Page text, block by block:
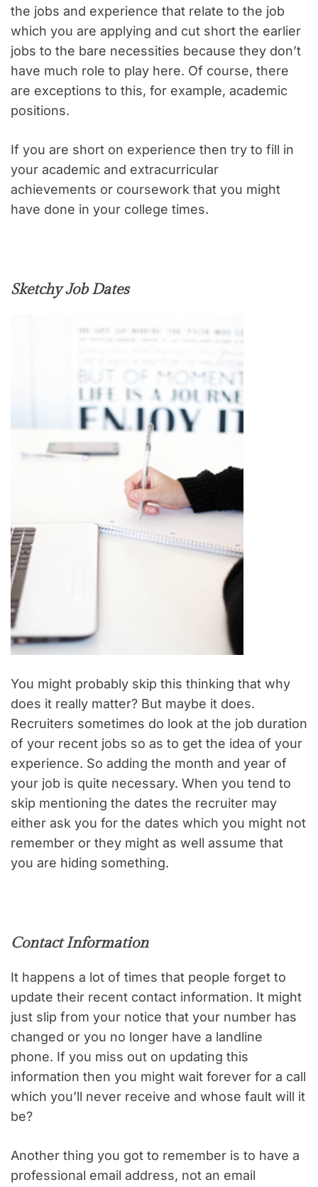
the jobs and experience that relate to the job
which you are applying and cut short the earlier
jobs to the bare necessities because they don’t
have much role to play here. Of course, there
are exceptions to this, for example, academic
positions.
If you are short on experience then try to fill in
your academic and extracurricular
achievements or coursework that you might
have done in your college times.
Sketchy Job Dates
You might probably skip this thinking that why
does it really matter? But maybe it does.
Recruiters sometimes do look at the job duration
of your recent jobs so as to get the idea of your
experience. So adding the month and year of
your job is quite necessary. When you tend to
skip mentioning the dates the recruiter may
either ask you for the dates which you might not
remember or they might as well assume that
you are hiding something.
Contact Information
It happens a lot of times that people forget to
update their recent contact information. It might
just slip from your notice that your number has
changed or you no longer have a landline
phone. If you miss out on updating this
information then you might wait forever for a call
which you’ll never receive and whose fault will it
be?
Another thing you got to remember is to have a
professional email address, not an email